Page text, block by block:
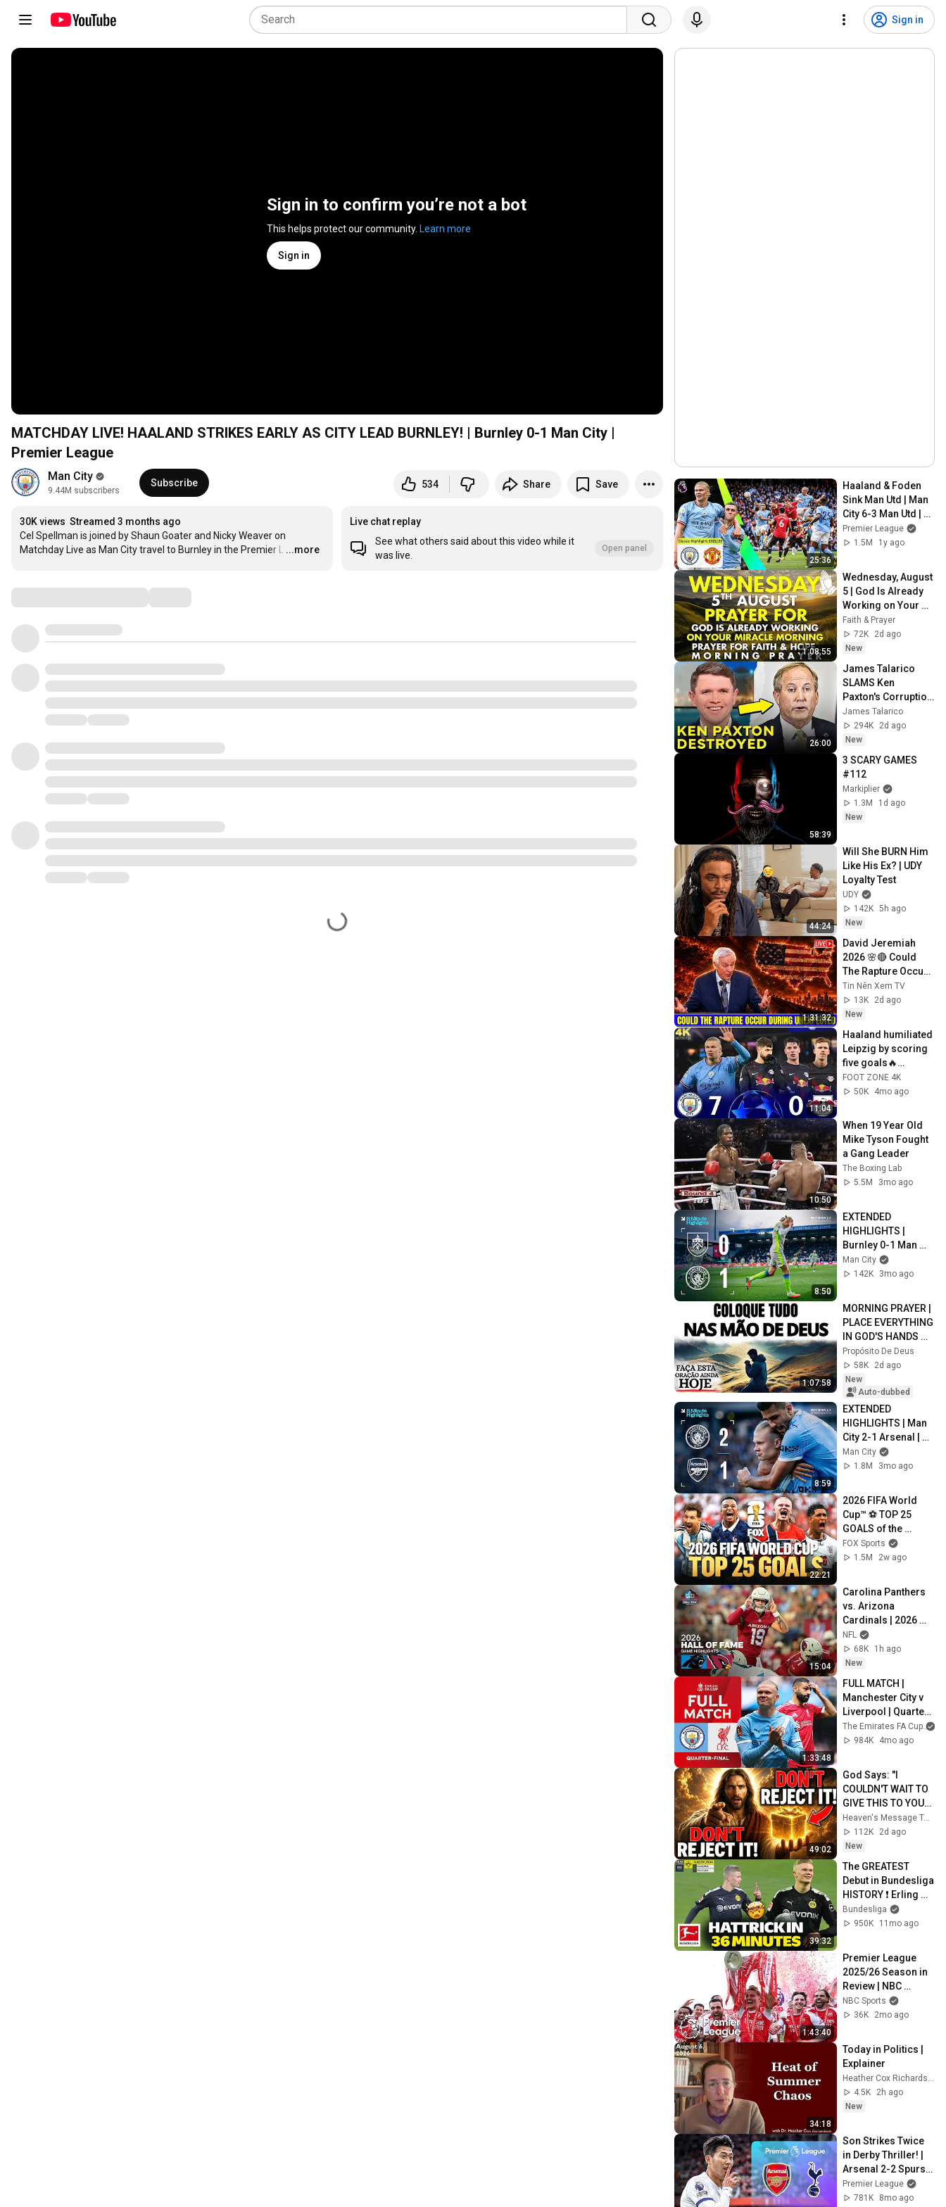
Sign in
Sign in to confirm you’re not a bot
This helps protect our community. Learn more
Sign in
MATCHDAY LIVE! HAALAND STRIKES EARLY AS CITY LEAD BURNLEY! | Burnley 0-1 Man City |
Premier League
Man City
9.44M subscribers
Subscribe 534 Share Save
30K views Streamed 3 months ago
Cel Spellman is joined by Shaun Goater and Nicky Weaver on
Matchday Live as Man City travel to Burnley in the Premier L
…
...more
Live chat replay
See what others said about this video while it
was live.
Open panel
25:36
Haaland & Foden
Sink Man Utd | Man
City 6-3 Man Utd |
Classic Premier
League Highlights
Premier League
1.5M
1y ago
1:08:55
Wednesday, August
5 | God Is Already
Working on Your
Miracle | Morning
Prayer for Faith &
Hope
Faith & Prayer
72K
2d ago
New
26:00
James Talarico
SLAMS Ken
Paxton's Corruption
LIVE ON AIR
James Talarico
294K
2d ago
New
58:39
3 SCARY GAMES
#112
Markiplier
1.3M
1d ago
New
44:24
Will She BURN Him
Like His Ex? | UDY
Loyalty Test
UDY
142K 5h ago
New
1:31:32
David Jeremiah
2026 🌸🔴 Could
The Rapture Occur
During Unexpected
🌸🔴 David
Jeremiah Full
Tin Nên Xem TV
13K
2d ago
New
11:04
Haaland humiliated
Leipzig by scoring
five goals🔥
Manchester City vs
RB Leipzig 7-0 / UCL
FOOT ZONE 4K
50K
4mo ago
10:50
When 19 Year Old
Mike Tyson Fought
a Gang Leader
The Boxing Lab
5.5M
3mo ago
8:50
EXTENDED
HIGHLIGHTS |
Burnley 0-1 Man
City | Haaland goal
sends City top of
Man City
142K
3mo ago
1:07:58
MORNING PRAYER |
PLACE EVERYTHING
IN GOD'S HANDS
AND REST
Propósito De Deus
58K
2d ago
New
Auto-dubbed
8:59
EXTENDED
HIGHLIGHTS | Man
City 2-1 Arsenal |
Cherki, Havertz and
Haaland Goals
Man City
1.8M
3mo ago
22:21
2026 FIFA World
Cup™ ⚽ TOP 25
GOALS of the
Tournament
FOX Sports
1.5M
2w ago
15:04
Carolina Panthers
vs. Arizona
Cardinals | 2026
Hall of Fame Game
Highlights
NFL
68K
1h ago
New
1:33:48
FULL MATCH |
Manchester City v
Liverpool | Quarter-
Final | Emirates FA
Cup 2025-26
The Emirates FA Cup
984K
4mo ago
49:02
God Says: "I
COULDN'T WAIT TO
GIVE THIS TO YOU" |
God Message
Today ~ Gods
Message Now
Heaven's Message Today and God’s Daily Blessings
112K
2d ago
New
39:32
The GREATEST
Debut in Bundesliga
HISTORY ❗️ Erling
Haaland vs FC
Augsburg in FULL
Bundesliga
950K
11mo ago
1:43:40
Premier League
2025/26 Season in
Review | NBC
Sports
NBC Sports
36K
2mo ago
34:18
Today in Politics |
Explainer
4.5K
2h ago
New
Son Strikes Twice
in Derby Thriller! |
Arsenal 2-2 Spurs |
Classic Premier
League Highlights
Premier League
781K
8mo ago